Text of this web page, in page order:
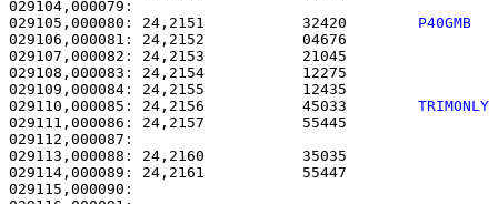
029105,000080: 24,2151           32420 P40GMB
029106,000081: 24,2152
029107,000082: 24,2153
029108,000083: 24,2154
029109,000084: 24,2155
029110,000085: 24,2156           45033 TRIMONLY
029111,000086: 24,2157           55445
029112,000087:
029113,000088: 24,2160
029114,000089: 24,2161